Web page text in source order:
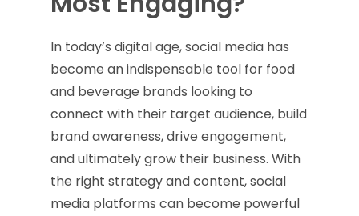
In today’s digital age, social media has
become an indispensable tool for food
and beverage brands looking to
connect with their target audience, build
brand awareness, drive engagement,
and ultimately grow their business. With
the right strategy and content, social
media platforms can become powerful